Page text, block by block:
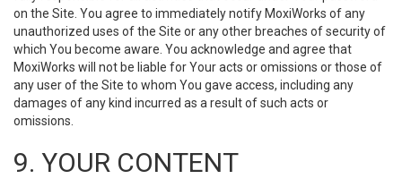
on the Site. You agree to immediately notify MoxiWorks of any
unauthorized uses of the Site or any other breaches of security of
which You become aware. You acknowledge and agree that
MoxiWorks will not be liable for Your acts or omissions or those of
any user of the Site to whom You gave access, including any
damages of any kind incurred as a result of such acts or
omissions.
9. YOUR CONTENT